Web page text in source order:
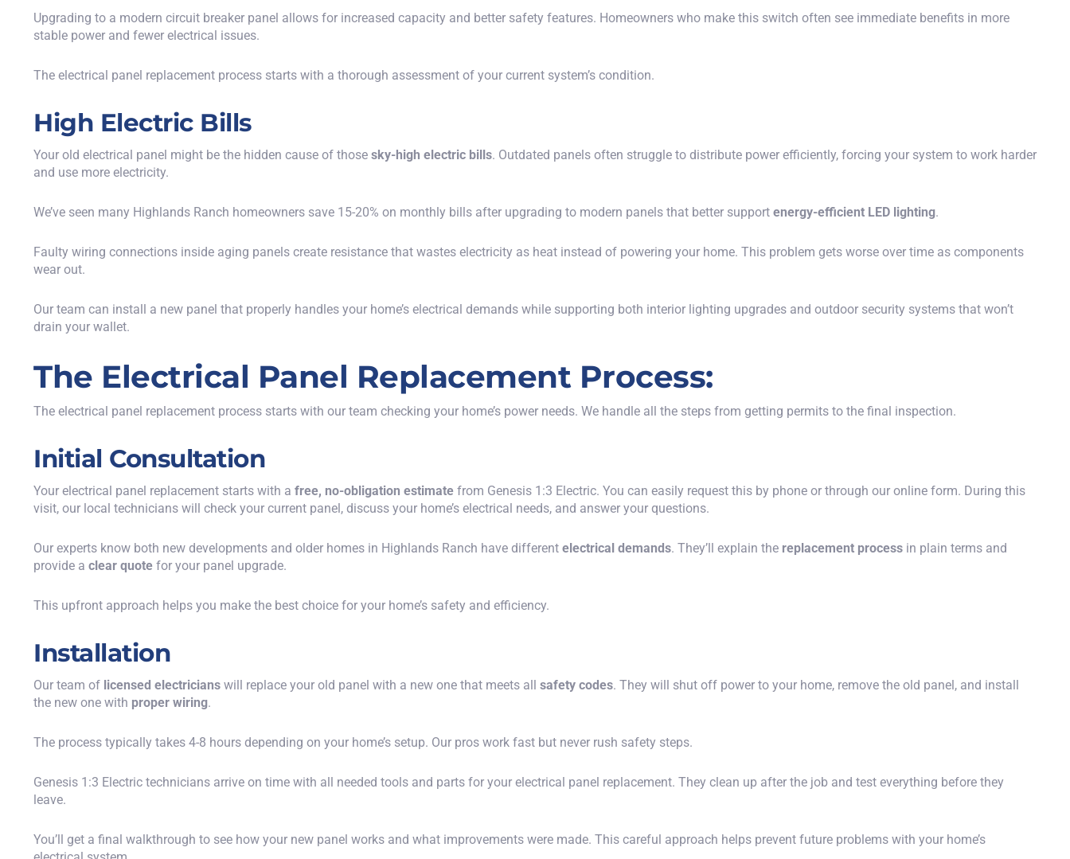
Upgrading to a modern circuit breaker panel allows for increased capacity and better safety features. Homeowners who make this switch often see immediate benefits in more
stable power and fewer electrical issues.
The electrical panel replacement process starts with a thorough assessment of your current system’s condition.
High Electric Bills
Your old electrical panel might be the hidden cause of those sky-high electric bills. Outdated panels often struggle to distribute power efficiently, forcing your system to work harder
and use more electricity.
We’ve seen many Highlands Ranch homeowners save 15-20% on monthly bills after upgrading to modern panels that better support energy-efficient LED lighting.
Faulty wiring connections inside aging panels create resistance that wastes electricity as heat instead of powering your home. This problem gets worse over time as components
wear out.
Our team can install a new panel that properly handles your home’s electrical demands while supporting both interior lighting upgrades and outdoor security systems that won’t
drain your wallet.
The Electrical Panel Replacement Process:
The electrical panel replacement process starts with our team checking your home’s power needs. We handle all the steps from getting permits to the final inspection.
Initial Consultation
Your electrical panel replacement starts with a free, no-obligation estimate from Genesis 1:3 Electric. You can easily request this by phone or through our online form. During this
visit, our local technicians will check your current panel, discuss your home’s electrical needs, and answer your questions.
Our experts know both new developments and older homes in Highlands Ranch have different electrical demands. They’ll explain the replacement process in plain terms and
provide a clear quote for your panel upgrade.
This upfront approach helps you make the best choice for your home’s safety and efficiency.
Installation
Our team of licensed electricians will replace your old panel with a new one that meets all safety codes. They will shut off power to your home, remove the old panel, and install
the new one with proper wiring.
The process typically takes 4-8 hours depending on your home’s setup. Our pros work fast but never rush safety steps.
Genesis 1:3 Electric technicians arrive on time with all needed tools and parts for your electrical panel replacement. They clean up after the job and test everything before they
leave.
You’ll get a final walkthrough to see how your new panel works and what improvements were made. This careful approach helps prevent future problems with your home’s